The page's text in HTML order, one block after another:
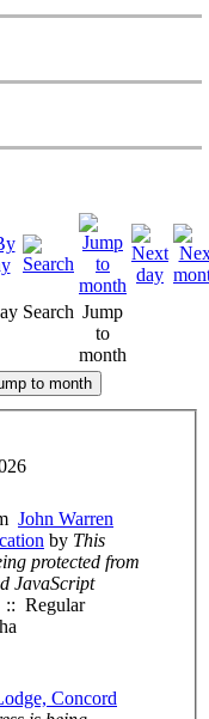
Search Jump
to
month
to month
John Warren
by This
protected from
JavaScript
:: Regular
Concord